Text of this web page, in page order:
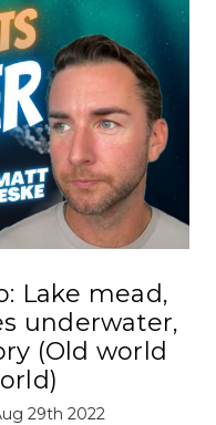
Lake mead,
underwater,
(Old world
29th 2022